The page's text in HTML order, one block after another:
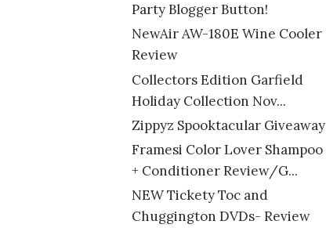
Party Blogger Button!
NewAir AW-180E Wine Cooler
Review
Collectors Edition Garfield
Holiday Collection Nov...
Zippyz Spooktacular Giveaway
Framesi Color Lover Shampoo
+ Conditioner Review/G...
NEW Tickety Toc and
Chuggington DVDs- Review